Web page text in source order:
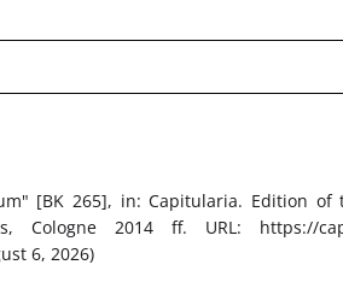
[BK 265], in: Capitularia. Edition of
2014 ff. URL: https://
6, 2026)